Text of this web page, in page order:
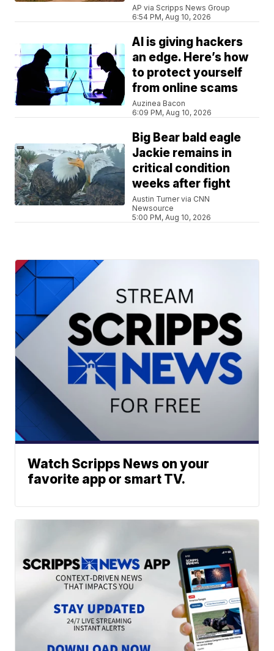
AP via Scripps News Group
6:54 PM, Aug 10, 2026
AI is giving hackers
an edge. Here’s how
to protect yourself
from online scams
Auzinea Bacon
6:09 PM, Aug 10, 2026
Big Bear bald eagle
Jackie remains in
critical condition
weeks after fight
Austin Turner via CNN
Newsource
5:00 PM, Aug 10, 2026
Watch Scripps News on your
favorite app or smart TV.